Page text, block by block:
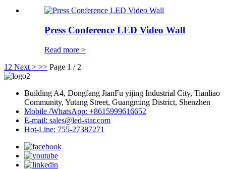
Press Conference LED Video Wall
Read more >
1 2 Next > >> Page 1 / 2
Building A4, Dongfang JianFu yijing Industrial City, Tianliao
Community, Yutang Street, Guangming District, Shenzhen
Mobile /WhatsApp: +8615999616652
E-mail: sales@led-star.com
Hot-Line: 755-27387271